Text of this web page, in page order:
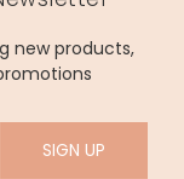
new products,
SIGN UP